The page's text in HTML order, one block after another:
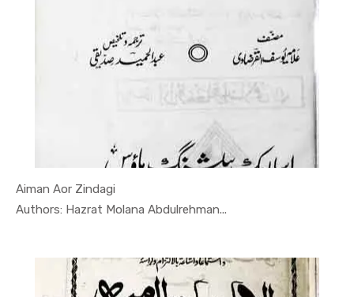
Aiman Aor Zindagi
Authors: Hazrat Molana Abdulrehman...
In Darsi K...